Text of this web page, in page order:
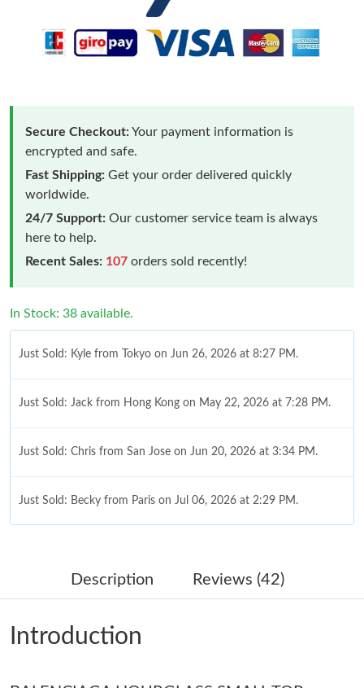
Secure Checkout:Your payment information is
encrypted and safe.
Fast Shipping: Get your order delivered quickly
worldwide.
24/7 Support: Our customer service team is always
here to help.
Recent Sales: 107 orders sold recently!
In Stock: 38 available.
Just Sold: Kyle from Tokyo on Jun 26, 2026 at 8:27 PM.
Just Sold: Jack from Hong Kong on May 22, 2026 at 7:28 PM.
Just Sold: Chris from San Jose on Jun 20, 2026 at 3:34 PM.
Just Sold: Becky from Paris on Jul 06, 2026 at 2:29 PM.
Just Sold: Kara from Sacramento on Jun 10, 2026 at 5:27 PM.
Just Sold: Wendy from Boston on Jun 24, 2026 at 7:59 PM.
Description Reviews (42)
Introduction